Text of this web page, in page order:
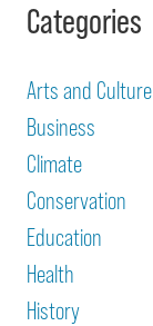
Categories
Arts and Culture
Business
Climate
Conservation
Education
Health
History